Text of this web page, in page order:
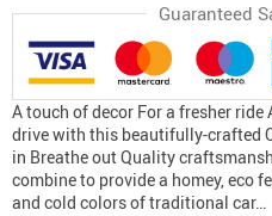
Guaranteed
A touch of decor For a fresher
drive with this beautifully-crafted
in Breathe out Quality
combine to provide a homey, eco
and cold colors of traditional car…